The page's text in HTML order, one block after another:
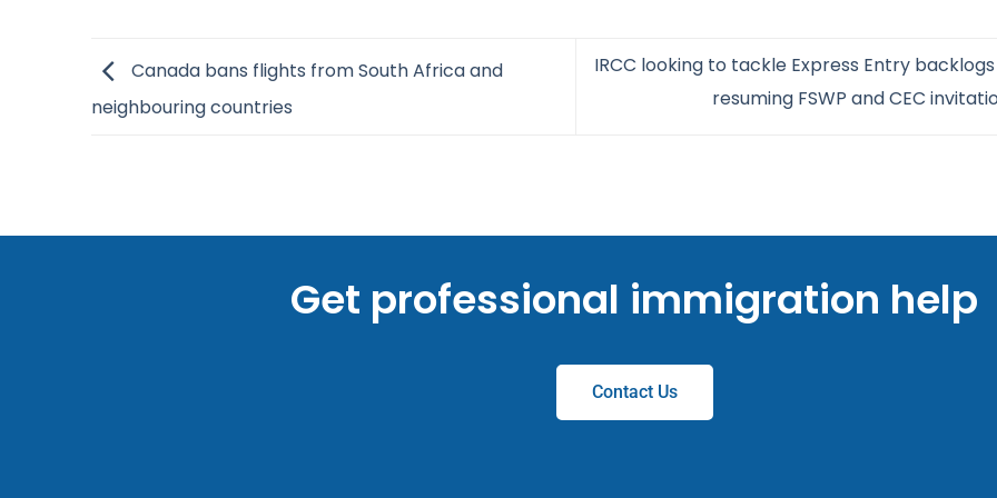
Canada bans flights from South Africa and
neighbouring countries
IRCC looking to tackle Express Entry
resuming FSWP and CEC
Get professional immigration help
Contact Us